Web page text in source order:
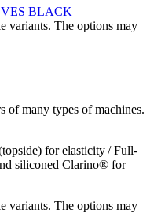
variants. The options may
of many types of machines.
for elasticity / Full-
siliconed Clarino® for
variants. The options may